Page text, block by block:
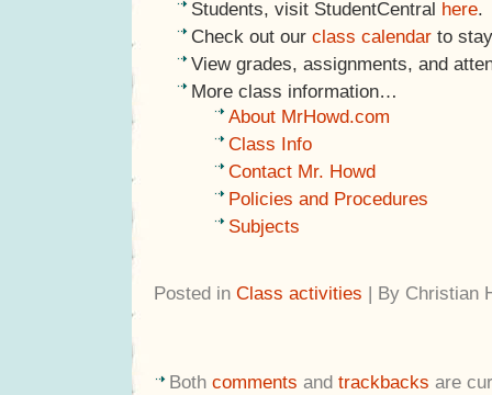
Students, visit StudentCentral here.
Check out our class calendar to
View grades, assignments, and
More class information…
About MrHowd.com
Class Info
Contact Mr. Howd
Policies and Procedures
Subjects
Posted in Class activities | By Christian
Both comments and trackbacks are